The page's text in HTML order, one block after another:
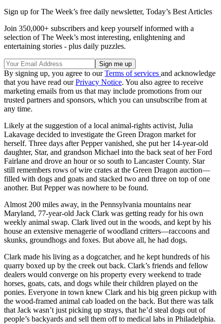
Sign up for The Week’s free daily newsletter, Today’s Best Articles
Join 350,000+ subscribers and keep yourself informed with a
selection of The Week’s most interesting, enlightening and
entertaining stories - plus daily puzzles.
By signing up, you agree to ourTerms of services and acknowledge
that you have read ourPrivacy Notice. You also agree to receive
marketing emails from us that may include promotions from our
trusted partners and sponsors, which you can unsubscribe from at
any time.
Likely at the suggestion of a local animal-rights activist, Julia
Lakavage decided to investigate the Green Dragon market for
herself. Three days after Pepper vanished, she put her 14-year-old
daughter, Star, and grandson Michael into the back seat of her Ford
Fairlane and drove an hour or so south to Lancaster County. Star
still remembers rows of wire crates at the Green Dragon auction—
filled with dogs and goats and stacked two and three on top of one
another. But Pepper was nowhere to be found.
Almost 200 miles away, in the Pennsyl­vania mountains near
Maryland, 77-year-old Jack Clark was getting ready for his own
weekly animal swap. Clark lived out in the woods, and kept by his
house an extensive menagerie of woodland critters—raccoons and
skunks, groundhogs and foxes. But above all, he had dogs.
Clark made his living as a dogcatcher, and he kept hundreds of his
quarry boxed up by the creek out back. Clark’s friends and fellow
dealers would converge on his property every weekend to trade
horses, goats, cats, and dogs while their children played on the
ponies. Everyone in town knew Clark and his big green pickup with
the wood-framed animal cab loaded on the back. But there was talk
that Jack wasn’t just picking up strays, that he’d steal dogs out of
people’s backyards and sell them off to medical labs in Philadelphia.